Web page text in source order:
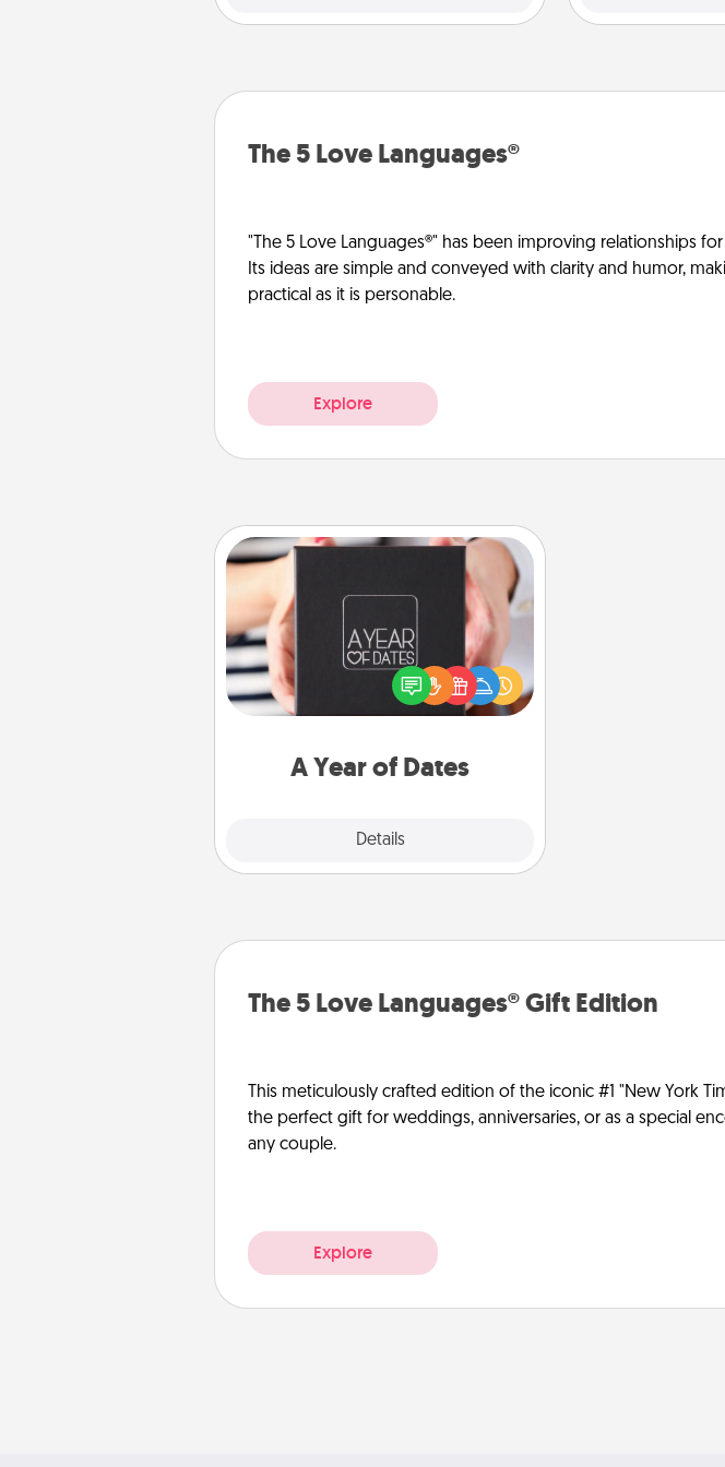
The 5 Love Languages®
"The 5 Love Languages®" has been improving relationships
Its ideas are simple and conveyed with clarity and humor,
practical as it is personable.
Explore
A Year of Dates
Details
A box of dates is the perfect
romantic Christmas gift, wedding
anniversary present, or just because
you want to show them how much
The 5 Love Languages® Gift Edition
This meticulously crafted edition of the iconic #1 "New York
the perfect gift for weddings, anniversaries, or as a special
any couple.
Explore